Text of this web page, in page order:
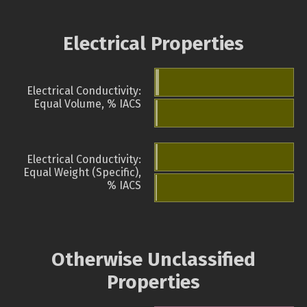
Electrical Properties
Electrical Conductivity:
Equal Volume, % IACS
Electrical Conductivity:
Equal Weight (Specific),
% IACS
Otherwise Unclassified
Properties